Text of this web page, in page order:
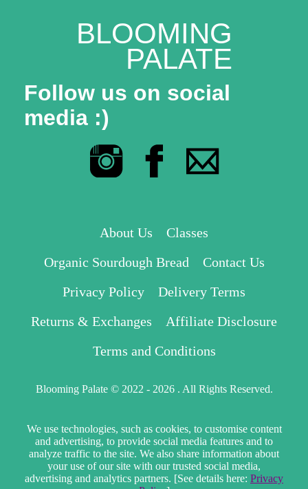
BLOOMING
PALATE
Follow us on social
media :)
About Us
Classes
Organic Sourdough Bread
Contact Us
Privacy Policy
Delivery Terms
Returns & Exchanges
Affiliate Disclosure
Terms and Conditions
Blooming Palate © 2022 - 2026 . All Rights Reserved.
We use technologies, such as cookies, to customise content
and advertising, to provide social media features and to
analyze traffic to the site. We also share information about
your use of our site with our trusted social media,
advertising and analytics partners. [See details here: Privacy